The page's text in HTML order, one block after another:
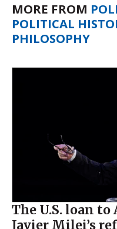
MORE FROM
POLITICAL
PHILOSOPHY
The U.S. loan
Javier Milei’s